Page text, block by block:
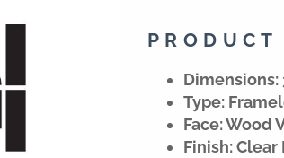
Dimensions:
Type:
Face: Wood
Finish: Clear